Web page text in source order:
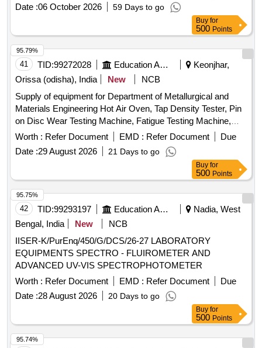
Date :06 October 2026 59 Days to go
Buy for
500 Points
41 TID:99272028 Education And Research Institute
Keonjhar,
Orissa (odisha), India
New
NCB
Supply of equipment for Department of Metallurgical and
Materials Engineering Hot Air Oven, Tap Density Tester, Pin
on Disc Wear Testing Machine, Fatigue Testing Machine,
Muffle Furnace, Thermal Conductivity of Composite Wall,
Impact Testing Machine, Abrasive Cutting Machine,
Students Optical Microscope
Worth : Refer Document EMD : Refer Document
Due
Date :29 August 2026 21 Days to go
95.79%
Buy for
500 Points
42 TID:99293197 Education And Research Institute
Nadia, West
Bengal, India
New
NCB
IISER-K/PurEnq/450/G/DCS/26-27 LABORATORY
EQUIPMENTS SPECTRO - FLUIROMETER AND
ADVANCED UV-VIS SPECTROPHOTOMETER
Worth : Refer Document EMD : Refer Document
Due
Date :28 August 2026 20 Days to go
95.75%
Buy for
500 Points
95.74%